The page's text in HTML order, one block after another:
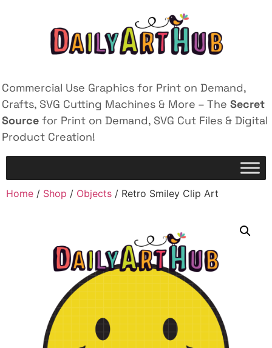
Commercial Use Graphics for Print on Demand,
Crafts, SVG Cutting Machines & More – The Secret
Source for Print on Demand, SVG Cut Files & Digital
Product Creation!
Home / Shop / Objects / Retro Smiley Clip Art